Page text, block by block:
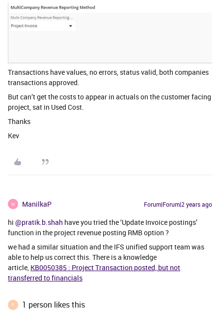
Transactions have values, no errors, status valid, both companies
transactions approved.
But can’t get the costs to appear in actuals on the customer facing
project, sat in Used Cost.
Thanks
Kev
M ManilkaP Forum|Forum|2 years ago
hi @pratik.b.shah have you tried the ‘Update Invoice postings’
function in the project revenue posting RMB option ?
we had a similar situation and the IFS unified support team was
able to help us correct this. There is a knowledge
article, KB0050385 : Project Transaction posted, but not
transferred to financials
K 1 person likes this